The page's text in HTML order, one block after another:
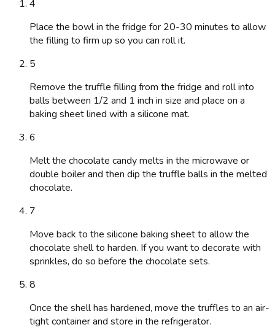
4
Place the bowl in the fridge for 20-30 minutes to allow
the filling to firm up so you can roll it.
5
Remove the truffle filling from the fridge and roll into
balls between 1/2 and 1 inch in size and place on a
baking sheet lined with a silicone mat.
6
Melt the chocolate candy melts in the microwave or
double boiler and then dip the truffle balls in the melted
chocolate.
7
Move back to the silicone baking sheet to allow the
chocolate shell to harden. If you want to decorate with
sprinkles, do so before the chocolate sets.
8
Once the shell has hardened, move the truffles to an air-
tight container and store in the refrigerator.